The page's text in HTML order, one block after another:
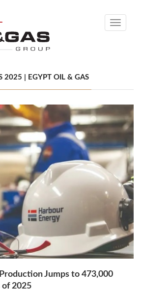
Toggle
2025 | EGYPT OIL & GAS
Jumps to 473,000
of 2025